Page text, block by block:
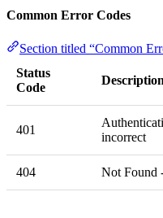
Common Error Codes
Section titled “Common
Status
Code
Description
401
incorrect
404 Not Found